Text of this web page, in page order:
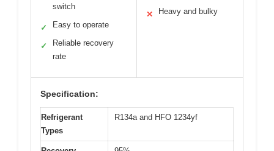
switch
✓ Easy to operate
✓
Reliable recovery
rate
✕ Heavy and bulky
Specification:
Refrigerant
Types
R134a and HFO 1234yf